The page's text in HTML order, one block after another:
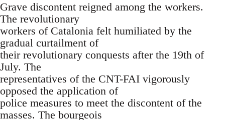
Grave discontent reigned among the workers.
The revolutionary
workers of Catalonia felt humiliated by the
gradual curtailment of
their revolutionary conquests after the 19th of
July. The
representatives of the CNT-FAI vigorously
opposed the application of
police measures to meet the discontent of the
masses. The bourgeois